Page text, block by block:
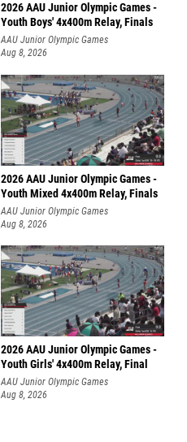
2026 AAU Junior Olympic Games -
Youth Boys' 4x400m Relay, Finals
AAU Junior Olympic Games
Aug 8, 2026
2026 AAU Junior Olympic Games -
Youth Mixed 4x400m Relay, Finals
AAU Junior Olympic Games
Aug 8, 2026
2026 AAU Junior Olympic Games -
Youth Girls' 4x400m Relay, Final
AAU Junior Olympic Games
Aug 8, 2026